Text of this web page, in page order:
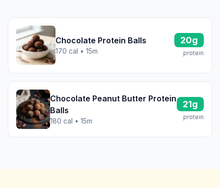
Chocolate Protein Balls
170 cal • 15m
20g
protein
Chocolate Peanut Butter Protein
Balls
180 cal • 15m
21g
protein